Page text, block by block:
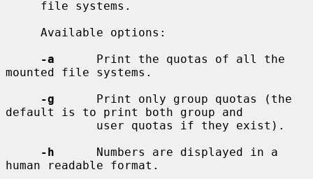
-a
      Print the quotas of all the
mounted file systems.
-g
      Print only group quotas (the
default is to print both group and
-h
      Numbers are displayed in a
human readable format.